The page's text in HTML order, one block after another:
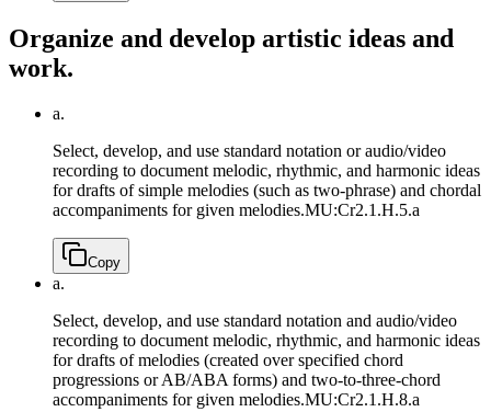
Organize and develop artistic ideas and
work.
a.
Select, develop, and use standard notation or audio/video
recording to document melodic, rhythmic, and harmonic ideas
for drafts of simple melodies (such as two-phrase) and chordal
accompaniments for given melodies.MU:Cr2.1.H.5.a
Copy
a.
Select, develop, and use standard notation and audio/video
recording to document melodic, rhythmic, and harmonic ideas
for drafts of melodies (created over specified chord
progressions or AB/ABA forms) and two-to-three-chord
accompaniments for given melodies.MU:Cr2.1.H.8.a